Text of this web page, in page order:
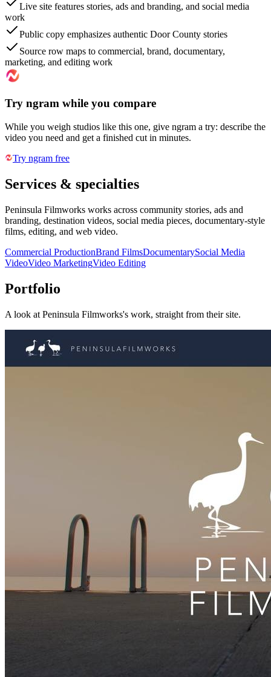
Live site features stories, ads and branding, and social media
work
Public copy emphasizes authentic Door County stories
Source row maps to commercial, brand, documentary,
marketing, and editing work
Try ngram while you compare
While you weigh studios like this one, give ngram a try: describe the
video you need and get a finished cut in minutes.
Try ngram free
Services & specialties
Peninsula Filmworks works across community stories, ads and
branding, destination videos, social media pieces, documentary-style
films, editing, and web video.
Commercial ProductionBrand FilmsDocumentarySocial Media
VideoVideo MarketingVideo Editing
Portfolio
A look at Peninsula Filmworks's work, straight from their site.